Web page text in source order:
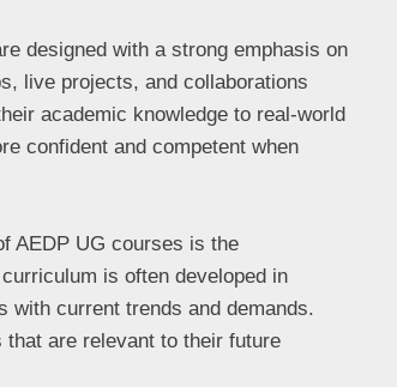
designed with a strong emphasis on
live projects, and collaborations
academic knowledge to real-world
confident and competent when
AEDP UG courses is the
is often developed in
with current trends and demands.
are relevant to their future